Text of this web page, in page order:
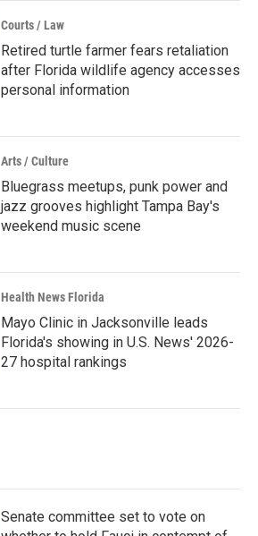
Courts / Law
Retired turtle farmer fears retaliation
after Florida wildlife agency accesses
personal information
Arts / Culture
Bluegrass meetups, punk power and
jazz grooves highlight Tampa Bay's
weekend music scene
Health News Florida
Mayo Clinic in Jacksonville leads
Florida's showing in U.S. News' 2026-
27 hospital rankings
Senate committee set to vote on